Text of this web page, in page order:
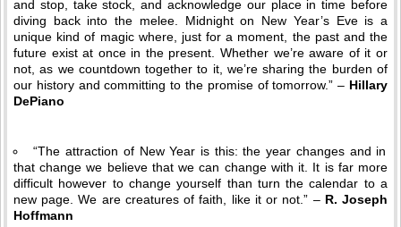
and stop, take stock, and acknowledge our place in time before
diving back into the melee. Midnight on New Year’s Eve is a
unique kind of magic where, just for a moment, the past and the
future exist at once in the present. Whether we’re aware of it or
not, as we countdown together to it, we’re sharing the burden of
our history and committing to the promise of tomorrow.” – Hillary
DePiano
“The attraction of New Year is this: the year changes and in
that change we believe that we can change with it. It is far more
difficult however to change yourself than turn the calendar to a
new page. We are creatures of faith, like it or not.” – R. Joseph
Hoffmann